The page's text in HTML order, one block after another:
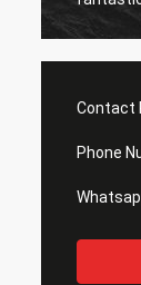
Contact
Phone